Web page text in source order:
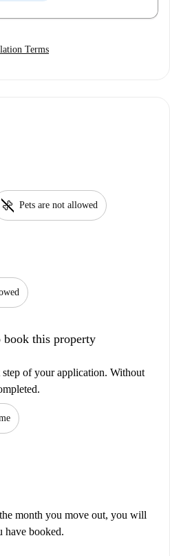
Terms
pet_supplies Pets are not allowed
book this property
of your application. Without
month you move out, you will
have booked.